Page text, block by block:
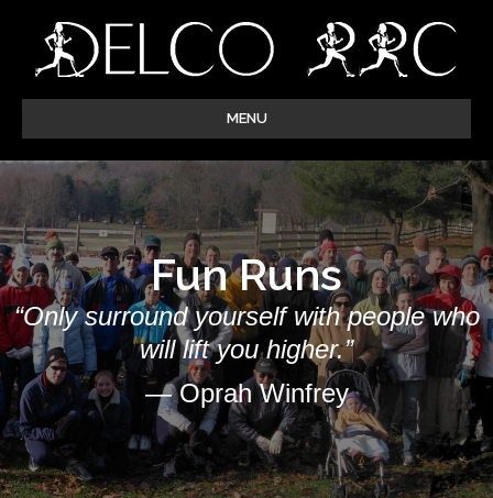
MENU
Fun Runs
“Only surround yourself with people who
will lift you higher.”
— Oprah Winfrey